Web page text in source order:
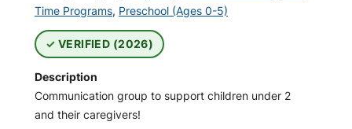
Time Programs, Preschool (Ages 0-5)
VERIFIED (2026)
Description
Communication group to support children under 2
and their caregivers!